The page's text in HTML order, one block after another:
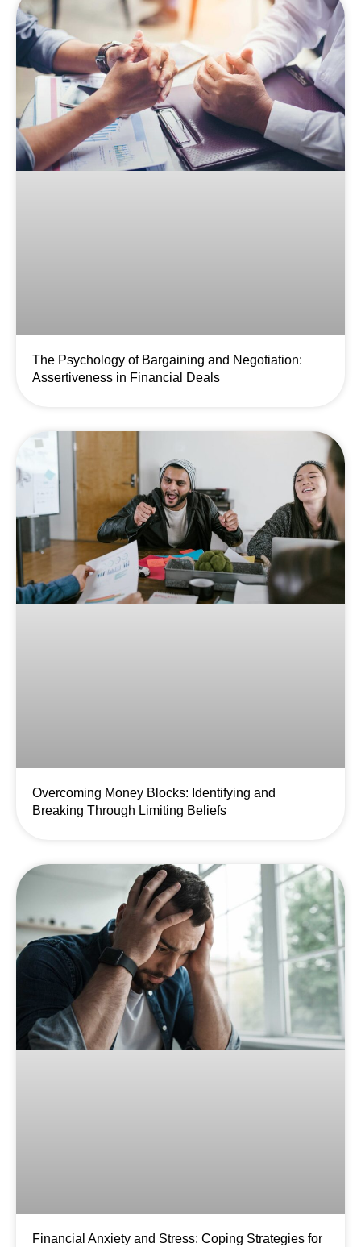
The Psychology of Bargaining and Negotiation:
Assertiveness in Financial Deals
Overcoming Money Blocks: Identifying and
Breaking Through Limiting Beliefs
Financial Anxiety and Stress: Coping Strategies for